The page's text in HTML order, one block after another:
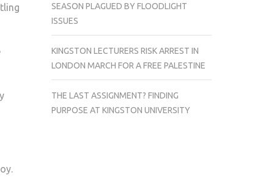
SEASON PLAGUED BY FLOODLIGHT
ISSUES
KINGSTON LECTURERS RISK ARREST IN
LONDON MARCH FOR A FREE PALESTINE
THE LAST ASSIGNMENT? FINDING
PURPOSE AT KINGSTON UNIVERSITY